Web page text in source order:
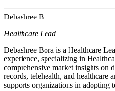
Debashree B
Healthcare Lead
Debashree Bora is a Healthcare
experience, specializing in
comprehensive market insights on
records, telehealth, and healthcare
supports organizations in adopting